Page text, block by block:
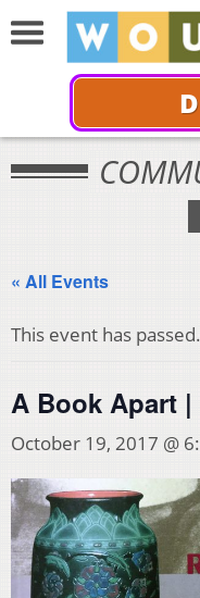
« All Events
This event has passed.
A Book Apart
October 19, 2017 @